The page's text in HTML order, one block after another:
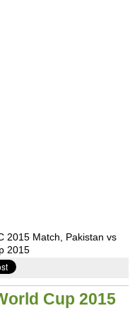
2015 Match, Pakistan vs
2015
Cup 2015